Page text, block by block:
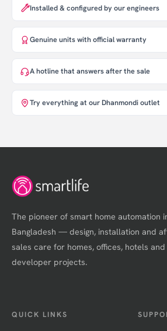
Installed & configured by our engineers
Genuine units with official warranty
A hotline that answers after the sale
Try everything at our Dhanmondi outlet
The pioneer of smart home automation
Bangladesh — design, installation and
sales care for homes, offices, hotels and
developer projects.
QUICK LINKS